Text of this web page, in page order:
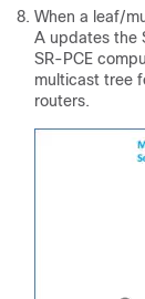
When a leaf/
A updates the
SR-PCE
multicast tree
routers.